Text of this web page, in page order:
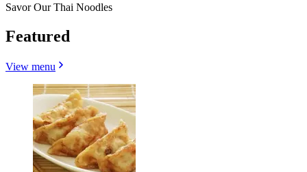
Savor Our Thai Noodles
Featured
View menu